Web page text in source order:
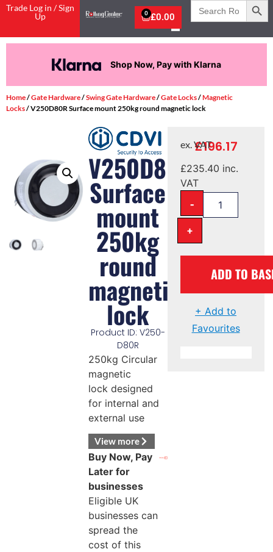
Trade Log in / Sign
Up
£0.00
0
Search
for:
Shop Now, Pay with Klarna
Home/Gate Hardware/Swing Gate Hardware/Gate Locks/Magnetic
Locks/ V250D80R Surface mount 250kg round magnetic lock
V250D80R
Surface
mount
250kg
round
magnetic
lock
Product ID: V250-
D80R
250kg Circular
magnetic
lock designed
for internal and
external use
View more
Buy Now, Pay
Later for
businesses
Eligible UK
businesses can
spread the
cost of this
£196.17
ex. VAT
£235.40 inc.
VAT
-
+
ADD TO
+ Add to
Favourites